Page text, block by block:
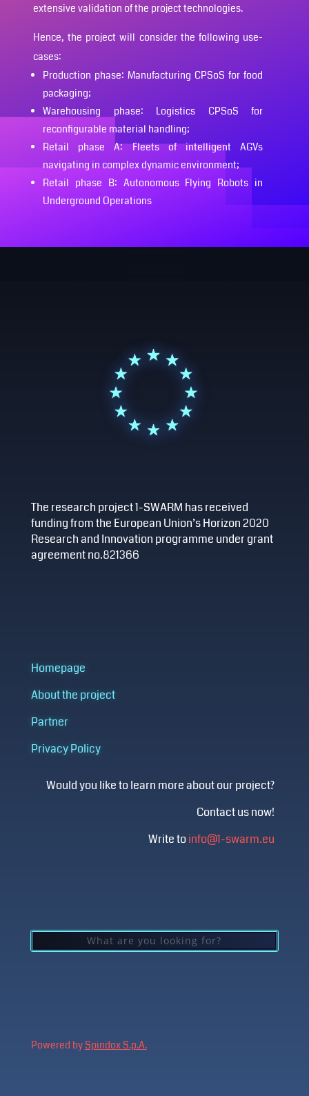
extensive validation of the project technologies.
Hence, the project will consider the following use-
cases:
Production phase: Manufacturing CPSoS for food
packaging;
Warehousing phase: Logistics CPSoS for
reconfigurable material handling;
Retail phase A: Fleets of intelligent AGVs
navigating in complex dynamic environment;
Retail phase B: Autonomous Flying Robots in
Underground Operations
The research project 1-SWARM has received
funding from the European Union’s Horizon 2020
Research and Innovation programme under grant
agreement no.821366
Homepage
About the project
Partner
Privacy Policy
Would you like to learn more about our project?
Contact us now!
Write toinfo@1-swarm.eu
Powered bySpindox S.p.A.